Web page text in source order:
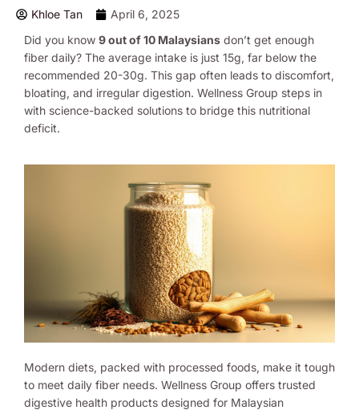
Khloe Tan
April 6, 2025
Did you know 9 out of 10 Malaysians don’t get enough
fiber daily? The average intake is just 15g, far below the
recommended 20-30g. This gap often leads to discomfort,
bloating, and irregular digestion. Wellness Group steps in
with science-backed solutions to bridge this nutritional
deficit.
Modern diets, packed with processed foods, make it tough
to meet daily fiber needs. Wellness Group offers trusted
digestive health products designed for Malaysian